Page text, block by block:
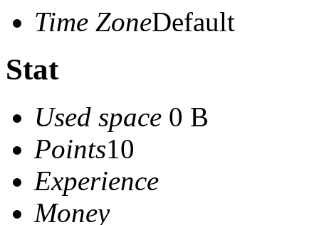
Time ZoneDefault
Stat
Used space 0 B
Points10
Experience
Money